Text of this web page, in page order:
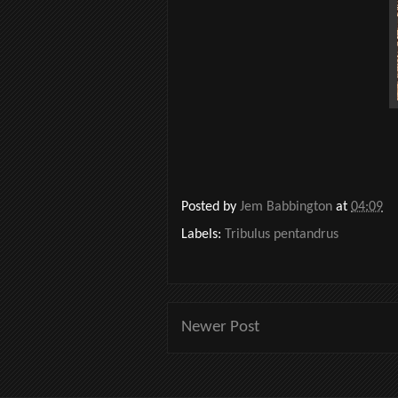
Posted by Jem Babbington at 04:09
Labels:
Tribulus pentandrus
Newer Post